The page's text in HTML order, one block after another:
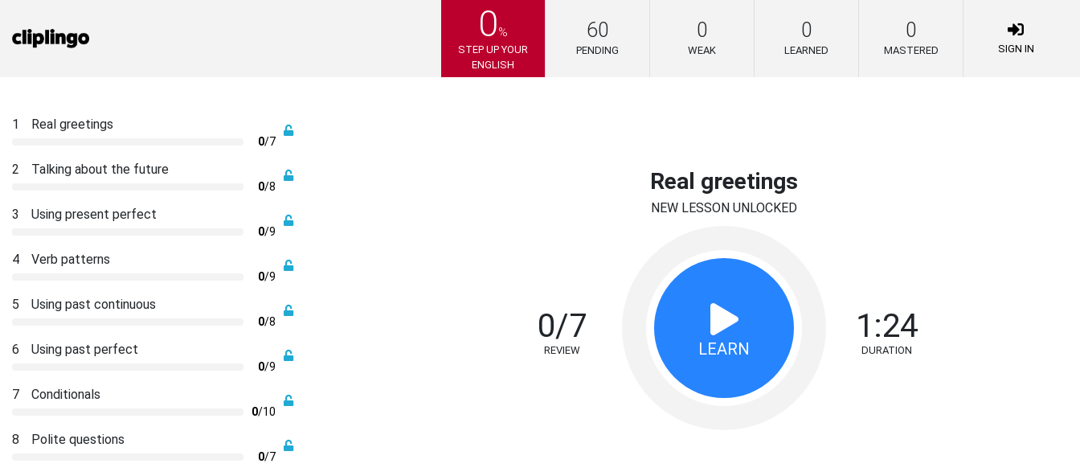
0%
STEP UP YOUR
ENGLISH
60
PENDING
0
WEAK
0
LEARNED
0
MASTERED SIGN IN
1 Real greetings
0/7
2 Talking about the future
0/8
3 Using present perfect
0/9
4 Verb patterns
0/9
5 Using past continuous
0/8
6 Using past perfect
0/9
7 Conditionals
0/10
8 Polite questions
0/7
Real greetings
NEW LESSON UNLOCKED
0/7
REVIEW LEARN
1:24
DURATION